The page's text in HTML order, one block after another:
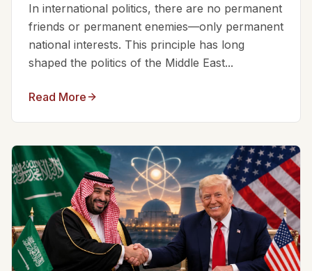
In international politics, there are no permanent
friends or permanent enemies—only permanent
national interests. This principle has long
shaped the politics of the Middle East...
Read More